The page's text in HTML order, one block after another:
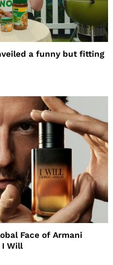
a funny but fitting
Face of Armani
I Will